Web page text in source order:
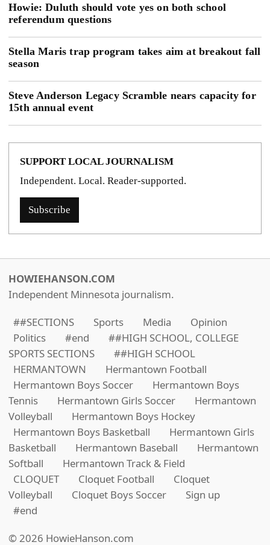
Howie: Duluth should vote yes on both school
referendum questions
Stella Maris trap program takes aim at breakout fall
season
Steve Anderson Legacy Scramble nears capacity for
15th annual event
SUPPORT LOCAL JOURNALISM
Independent. Local. Reader-supported.
Subscribe
HOWIEHANSON.COM
Independent Minnesota journalism.
##SECTIONS
Sports Media
Opinion
Politics
#end
##HIGH SCHOOL, COLLEGE
SPORTS SECTIONS
##HIGH SCHOOL
HERMANTOWN
Hermantown Football
Hermantown Boys Soccer
Hermantown Boys
Tennis
Hermantown Girls Soccer
Hermantown
Volleyball
Hermantown Boys Hockey
Hermantown Boys Basketball
Hermantown Girls
Basketball
Hermantown Baseball
Hermantown
Softball
Hermantown Track & Field
CLOQUET
Cloquet Football
Cloquet
Volleyball
Cloquet Boys Soccer
Sign up
#end
© 2026 HowieHanson.com